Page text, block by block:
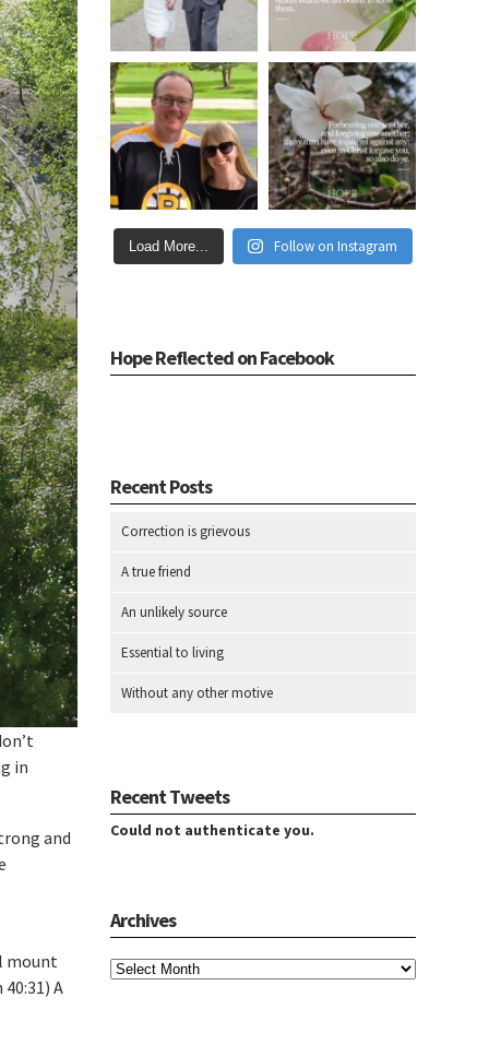
in
and
mount
A
Load More... Follow on Instagram
Hope Reflected on Facebook
Recent Posts
Correction is grievous
A true friend
An unlikely source
Essential to living
Without any other motive
Recent Tweets
Could not authenticate you.
Archives